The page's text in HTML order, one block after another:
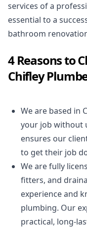
services of a
essential to a
bathroom
4 Reasons to
Chifley
We are based in
your job without
ensures our
to get their job
We are fully
fitters, and
experience and
plumbing. Our
practical, long-